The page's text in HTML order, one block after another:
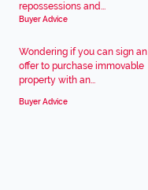
repossessions and...
Buyer Advice
Wondering if you can sign an
offer to purchase immovable
property with an...
Buyer Advice